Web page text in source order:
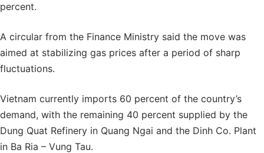
percent.
A circular from the Finance Ministry said the move was
aimed at stabilizing gas prices after a period of sharp
fluctuations.
Vietnam currently imports 60 percent of the country’s
demand, with the remaining 40 percent supplied by the
Dung Quat Refinery in Quang Ngai and the Dinh Co. Plant
in Ba Ria – Vung Tau.